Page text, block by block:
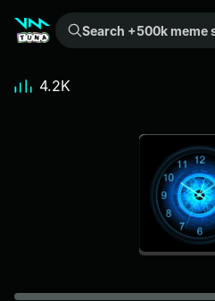
Search +500k meme sounds from the community...
4.2K